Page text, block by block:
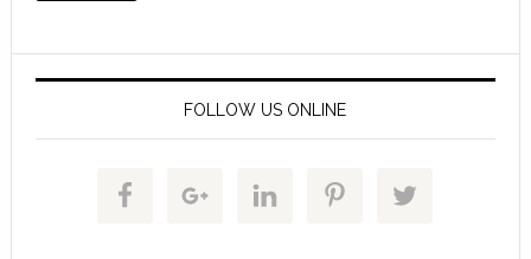
FOLLOW US ONLINE